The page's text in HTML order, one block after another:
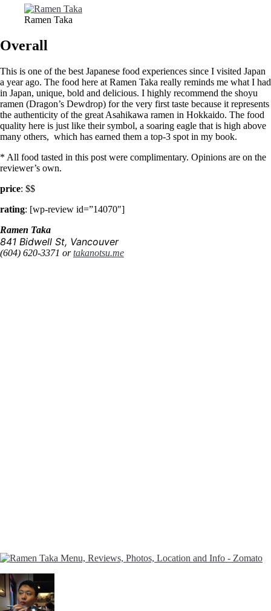
Ramen Taka
Overall
This is one of the best Japanese food experiences since I visited Japan
a year ago. The food here at Ramen Taka really reminds me what I had
in Japan, unique, bold and delicious. I highly recommend the shoyu
ramen (Dragon’s Dewdrop) for the very first taste because it represents
the authenticity of the great Asahikawa ramen in Hokkaido. The food
quality here is just like their symbol, a soaring eagle that is high above
many others, which has earned them a top-3 spot in my book.
* All food tasted in this post were complimentary. Opinions are on the
reviewer’s own.
price: $$
rating: [wp-review id=”14070″]
Ramen Taka
841 Bidwell St, Vancouver
(604) 620-3371 ortakanotsu.me